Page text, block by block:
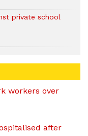
private school
workers over
after